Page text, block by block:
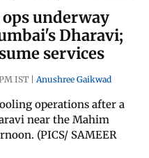
ops underway
Dharavi;
services
IST Anushree Gaikwad
operations after a
near the Mahim
(PICS/ SAMEER